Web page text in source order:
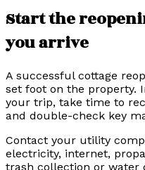
Start the
you arrive
A successful cottage
set foot on the property.
your trip, take time to
and double-check key
Contact your utility
electricity, internet,
trash collection or water